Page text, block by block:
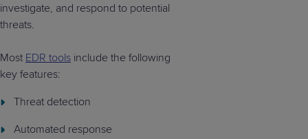
investigate, and respond to potential
threats.
Most EDR tools include the following
key features:
Threat detection
Automated response